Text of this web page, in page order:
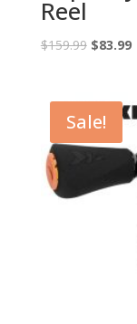
Reel
$159.99 Original
$83.99
Sale!